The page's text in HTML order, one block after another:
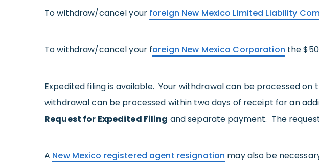
To withdraw/cancel your foreign New Mexico Limited Liability
To withdraw/cancel your foreign New Mexico Corporation the
Expedited filing is available. Your withdrawal can be processed
withdrawal can be processed within two days of receipt for an
Request for Expedited Filing and separate payment. The
A New Mexico registered agent resignation may also be